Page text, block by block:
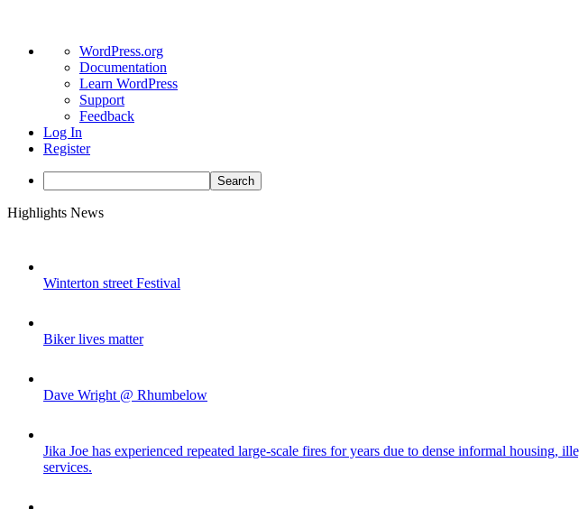
About
WordPress
WordPress.org
Documentation
Learn WordPress
Support
Feedback
Log In
Register
Search
Skip
Highlights News
Winterton street Festival
Biker lives matter
Dave Wright @ Rhumbelow
Jika Joe has experienced repeated large-scale fires for years due to dense informal housing,
services.